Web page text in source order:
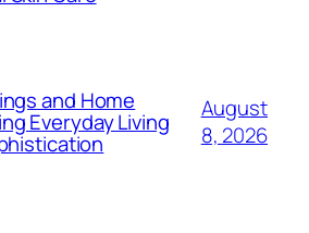
and Home
Everyday Living
August
8, 2026